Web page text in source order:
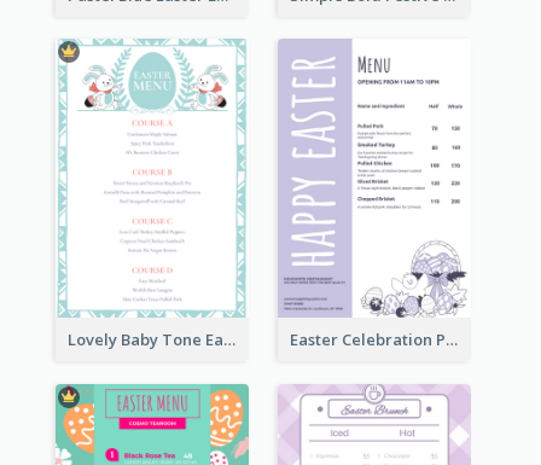
Lovely Baby Tone Easter Menu Design Template Easter Celebration Purple Dinner Menu Design